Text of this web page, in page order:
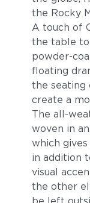
Blend Fog
the Rocky
A touch of
the table
powder-
floating
the seating
create a
The all-
woven in
which
in addition
visual
the other